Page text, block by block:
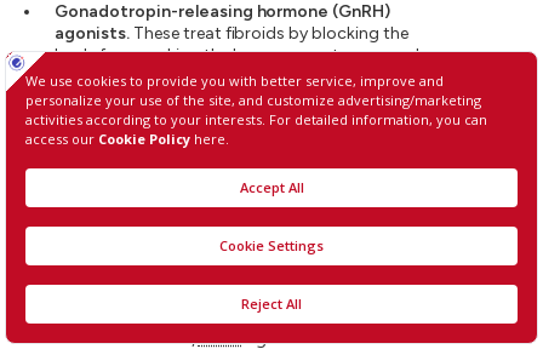
Gonadotropin-releasing hormone (GnRH)
agonists.These treat fibroids by blocking the
body from making the hormones estrogen and
progesterone. This puts you into a temporary
menopause-like state. As a result, menstrual
periods stop, fibroids shrink and anemia often
gets better.
GnRHagonists include leuprolide (Lupron
Depot, Eligard, others), goserelin (Zoladex)
and triptorelin (Trelstar, Triptodur Kit).
Many people have hot flashes while usingGnRH
agonists. Often, these medicines are used for
symptoms return when the medicine is
stopped, and long-term use can cause loss of
bone. Sometimes,GnRHagonists are taken